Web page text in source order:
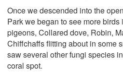
Once we descended into the
Park we began to see more
pigeons, Collared dove, Robin,
Chiffchaffs flitting about in some
saw several other fungi species
coral spot.